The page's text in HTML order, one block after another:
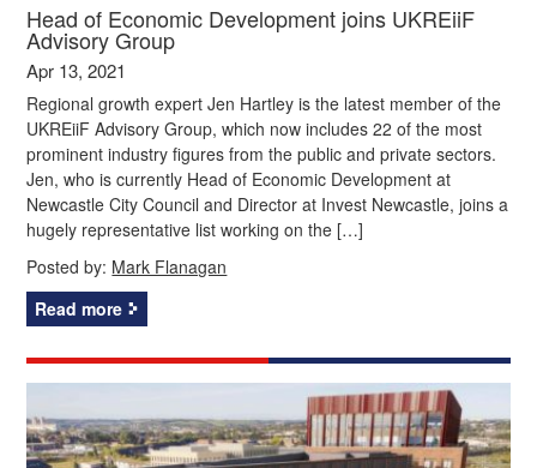
Head of Economic Development joins UKREiiF
Advisory Group
Apr 13, 2021
Regional growth expert Jen Hartley is the latest member of the
UKREiiF Advisory Group, which now includes 22 of the most
prominent industry figures from the public and private sectors.
Jen, who is currently Head of Economic Development at
Newcastle City Council and Director at Invest Newcastle, joins a
hugely representative list working on the […]
Posted by: Mark Flanagan
Read more